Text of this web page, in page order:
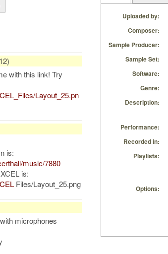
with this link! Try
Layout_25.pn
is:
music/7880
is:
Files/Layout_25.png
microphones
Uploaded by:
Composer:
Sample Producer:
Sample Set:
Software:
Genre:
Description:
Performance:
Recorded in:
Playlists:
Options: